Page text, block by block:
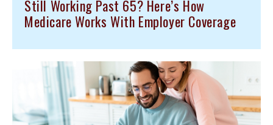
Still Working Past 65? Here’s How
Medicare Works With Employer Coverage